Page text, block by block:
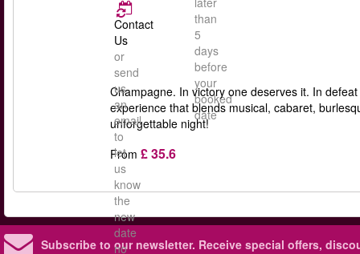
than
5
days
before
your
booked
date
Contact
Us
or
send
us
an
email
to
let
us
know
the
new
date
no
Champagne. In victory one deserves it. In
experience that blends musical, cabaret,
unforgettable night!
From £ 35.6
Subscribe to our newsletter. Receive special offers,